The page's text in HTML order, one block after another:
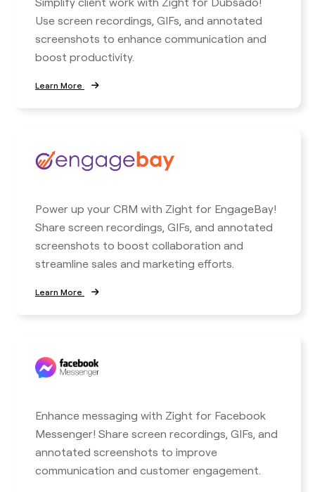
Use screen recordings, GIFs, and annotated
screenshots to enhance communication and
boost productivity.
Learn More
Power up your CRM with Zight for EngageBay!
Share screen recordings, GIFs, and annotated
screenshots to boost collaboration and
streamline sales and marketing efforts.
Learn More
Enhance messaging with Zight for Facebook
Messenger! Share screen recordings, GIFs, and
annotated screenshots to improve
communication and customer engagement.